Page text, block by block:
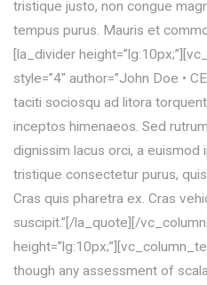
tristique justo, non congue
tempus purus. Mauris et
[la_divider
style=”4″ author=”John Doe •
taciti sociosqu ad litora
inceptos himenaeos. Sed
dignissim lacus orci, a euismod
tristique consectetur purus,
Cras quis pharetra ex. Cras
suscipit.”[/la_quote][/
though any assessment of